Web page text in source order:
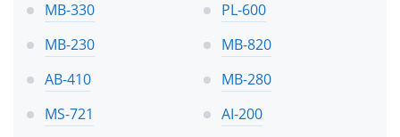
MB-330
PL-600
MB-230
MB-820
AB-410
MB-280
MS-721
AI-200